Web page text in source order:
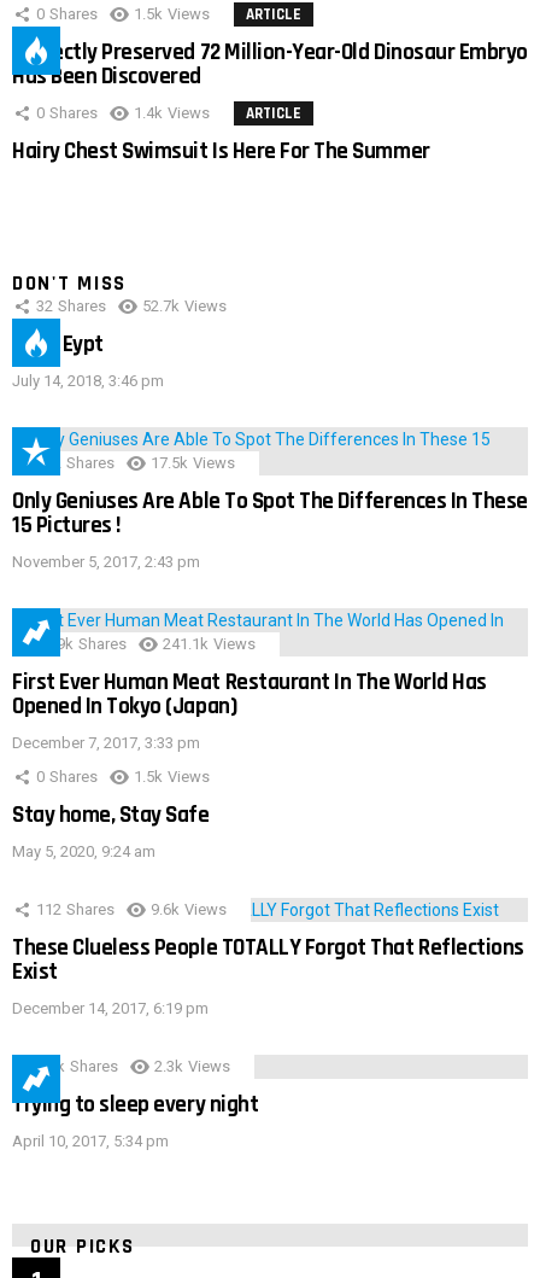
0 Shares 1.5k Views ARTICLE
Perfectly Preserved 72 Million-Year-Old Dinosaur Embryo
Has Been Discovered
0 Shares 1.4k Views ARTICLE
Hairy Chest Swimsuit Is Here For The Summer
DON'T MISS
32 Shares 52.7k Views
IMAS Eypt
July 14, 2018, 3:46 pm
152 Shares 17.5k Views
Only Geniuses Are Able To Spot The Differences In These
15 Pictures !
November 5, 2017, 2:43 pm
28.9k Shares 241.1k Views
First Ever Human Meat Restaurant In The World Has
Opened In Tokyo (Japan)
December 7, 2017, 3:33 pm
0 Shares 1.5k Views
Stay home, Stay Safe
May 5, 2020, 9:24 am
112 Shares 9.6k Views
These Clueless People TOTALLY Forgot That Reflections
Exist
December 14, 2017, 6:19 pm
3.9k Shares 2.3k Views
Trying to sleep every night
April 10, 2017, 5:34 pm
OUR PICKS